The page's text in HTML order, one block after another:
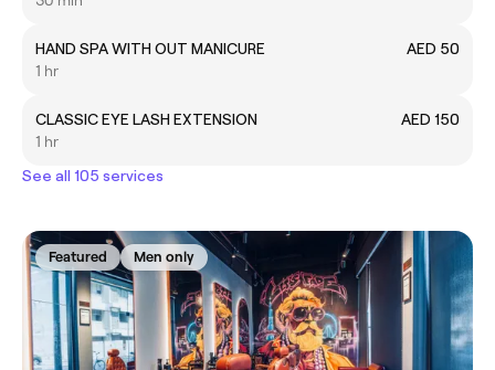
HAND SPA WITH OUT MANICURE
AED 50
1 hr
CLASSIC EYE LASH EXTENSION
AED 150
1 hr
See all 105 services
Featured Men only